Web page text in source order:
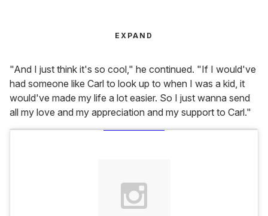
EXPAND
"And I just think it's so cool," he continued. "If I would've
had someone like Carl to look up to when I was a kid, it
would've made my life a lot easier. So I just wanna send
all my love and my appreciation and my support to Carl."